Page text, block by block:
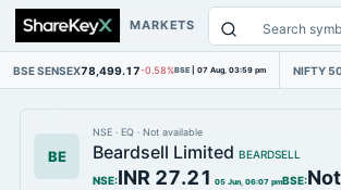
MARKETS
BSE SENSEX78,499.17-0.58%BSE | 07 Aug, 03:59 pm NIFTY
BE
NSE · EQ · Not available
Beardsell Limited BEARDSELL
NSE:INR 27.21 05 Jun, 06:07 pmBSE: